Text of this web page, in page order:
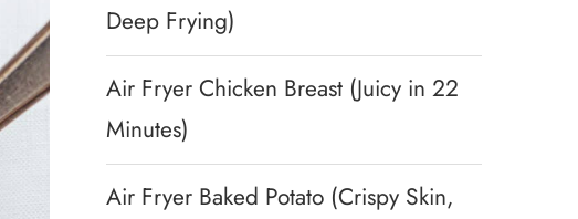
Deep Frying)
Air Fryer Chicken Breast (Juicy in 22
Minutes)
Air Fryer Baked Potato (Crispy Skin,